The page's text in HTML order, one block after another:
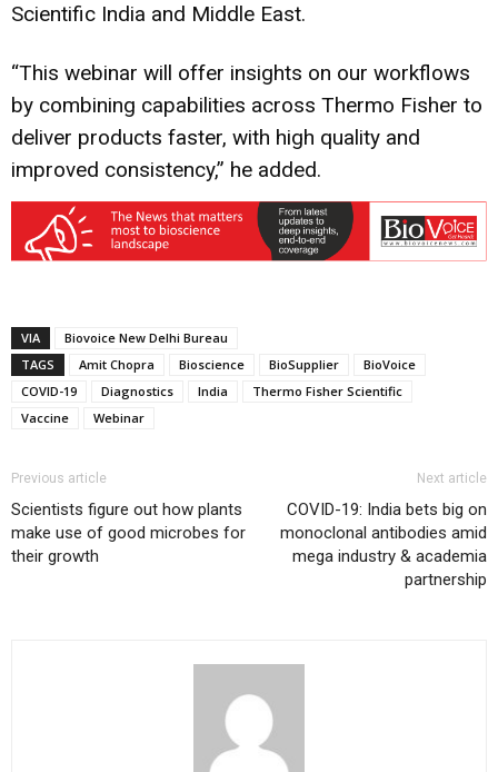
Scientific India and Middle East.
“This webinar will offer insights on our workflows
by combining capabilities across Thermo Fisher to
deliver products faster, with high quality and
improved consistency,” he added.
VIA
Biovoice New Delhi Bureau
TAGS
Amit Chopra Bioscience BioSupplier
BioVoice
COVID-19
Diagnostics India
Thermo Fisher Scientific
Vaccine
Webinar
Previous article
Scientists figure out how plants
make use of good microbes for
their growth
Next article
COVID-19: India bets big on
monoclonal antibodies amid
mega industry & academia
partnership